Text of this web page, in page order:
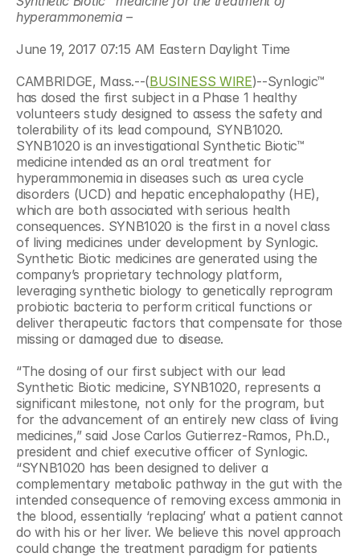
hyperammonemia –
June 19, 2017 07:15 AM Eastern Daylight Time
CAMBRIDGE, Mass.--(BUSINESS WIRE)--Synlogic™
has dosed the first subject in a Phase 1 healthy
volunteers study designed to assess the safety and
tolerability of its lead compound, SYNB1020.
SYNB1020 is an investigational Synthetic Biotic™
medicine intended as an oral treatment for
hyperammonemia in diseases such as urea cycle
disorders (UCD) and hepatic encephalopathy (HE),
which are both associated with serious health
consequences. SYNB1020 is the first in a novel class
of living medicines under development by Synlogic.
Synthetic Biotic medicines are generated using the
company’s proprietary technology platform,
leveraging synthetic biology to genetically reprogram
probiotic bacteria to perform critical functions or
deliver therapeutic factors that compensate for those
missing or damaged due to disease.
“The dosing of our first subject with our lead
Synthetic Biotic medicine, SYNB1020, represents a
significant milestone, not only for the program, but
for the advancement of an entirely new class of living
medicines,” said Jose Carlos Gutierrez-Ramos, Ph.D.,
president and chief executive officer of Synlogic.
“SYNB1020 has been designed to deliver a
complementary metabolic pathway in the gut with the
intended consequence of removing excess ammonia in
the blood, essentially ‘replacing’ what a patient cannot
do with his or her liver. We believe this novel approach
could change the treatment paradigm for patients